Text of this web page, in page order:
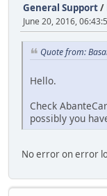
General Support/
June 20, 2016,
Quote from:
Hello.
Check
possibly you
No error on error